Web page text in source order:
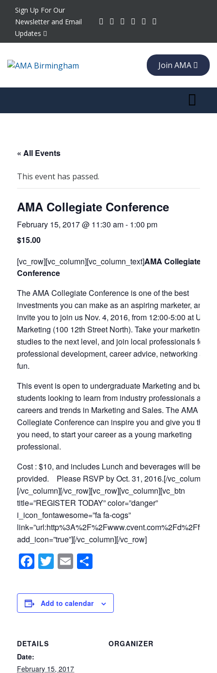
Sign Up For Our
Newsletter and Email
Updates
Join AMA
Toggle
« All Events
This event has passed.
AMA Collegiate Conference
February 15, 2017 @ 11:30 am- 1:00 pm
$15.00
[vc_row][vc_column][vc_column_text]AMA Collegiate
Conference
The AMA Collegiate Conference is one of the best
investments you can make as an aspiring marketer, and
invite you to join us Nov. 4, 2016, from 12:00-5:00 at Uptick
Marketing (100 12th Street North). Take your marketing
studies to the next level, and join local professionals for
professional development, career advice, networking and
fun.
This event is open to undergraduate Marketing and
students looking to learn from industry professionals about
careers and trends in Marketing and Sales. The AMA
Collegiate Conference can inspire you and give you the
you need, to start your career as a young marketing
professional.
Cost : $10, and includes Lunch and beverages will be
provided. Please RSVP by Oct. 31, 2016.[/
[/vc_column][/vc_row][vc_row][vc_column][vc_btn
title=”REGISTER TODAY” color=”danger”
i_icon_fontawesome=”fa fa-cogs”
add_icon=”true”][/vc_column][/vc_row]
Facebook
Twitter
Email
Add to calendar
DETAILS
Date:
February 15, 2017
ORGANIZER